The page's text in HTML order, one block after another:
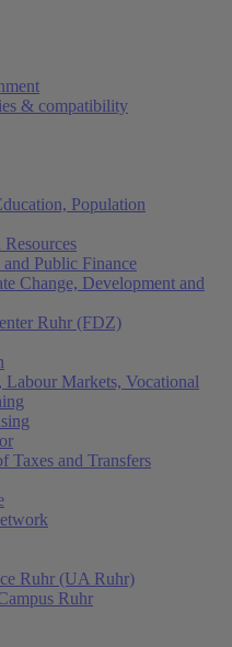
& compatibility
Population
Public Finance
Change, Development and
Ruhr (FDZ)
Labour Markets, Vocational
Taxes and Transfers
Ruhr (UA Ruhr)
Ruhr